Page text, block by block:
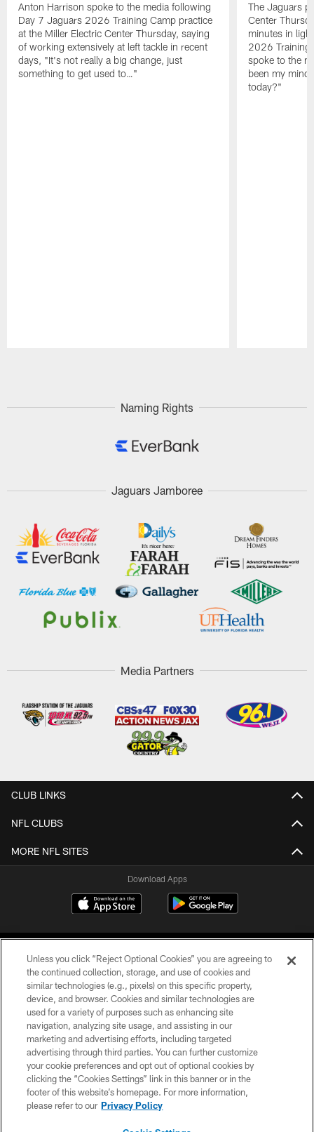
Anton Harrison spoke to the media following
Day 7 Jaguars 2026 Training Camp practice
at the Miller Electric Center Thursday, saying
of working extensively at left tackle in recent
days, "It's not really a big change, just
something to get used to…"
The Jaguars
Center
minutes in
2026 Training
spoke to the
been my
today?"
Naming Rights
Jaguars Jamboree
Media Partners
CLUB LINKS
NFL CLUBS
MORE NFL SITES
Download Apps
©2026 Jacksonville Jaguars, LLC. All Rights Reserved.
PRIVACY POLICY
ACCESSIBILITY
CONTACT US
SITE MAP
Unless you click “Reject Optional Cookies” you are agreeing to
the continued collection, storage, and use of cookies and
similar technologies (e.g., pixels) on this specific property,
device, and browser. Cookies and similar technologies are
used for a variety of purposes such as enhancing site
navigation, analyzing site usage, and assisting in our
marketing and advertising efforts, including targeted
advertising through third parties. You can further customize
your cookie preferences and opt out of optional cookies by
clicking the “Cookies Settings” link in this banner or in the
footer of this website’s homepage. For more information,
please refer to our Privacy Policy